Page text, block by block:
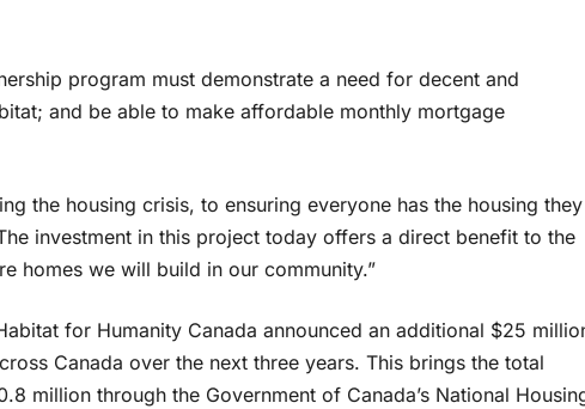
program must demonstrate a need for decent and
and be able to make affordable monthly mortgage
the housing crisis, to ensuring everyone has the housing they
investment in this project today offers a direct benefit to the
homes we will build in our community.”
for Humanity Canada announced an additional $25
Canada over the next three years. This brings the total
million through the Government of Canada’s National